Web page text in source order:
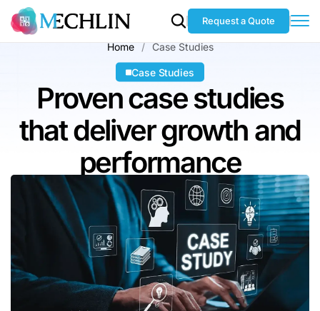
Request a Quote
Home Case Studies
Case Studies
Proven case studies
that delivergrowth and
performance